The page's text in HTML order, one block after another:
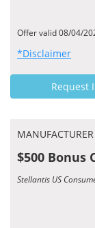
Offer valid 08/04/
*Disclaimer
Request
$500 Bonus
Stellantis US